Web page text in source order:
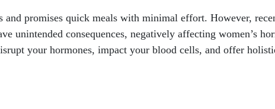
promises quick meals with minimal effort. However,
unintended consequences, negatively affecting women’s
your hormones, impact your blood cells, and offer